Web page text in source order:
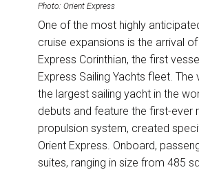
Photo: Orient Express
One of the most highly
cruise expansions is the arrival
Express Corinthian, the first
Express Sailing Yachts fleet. The
the largest sailing yacht in the
debuts and feature the first-ever
propulsion system, created
Orient Express. Onboard,
suites, ranging in size from 485